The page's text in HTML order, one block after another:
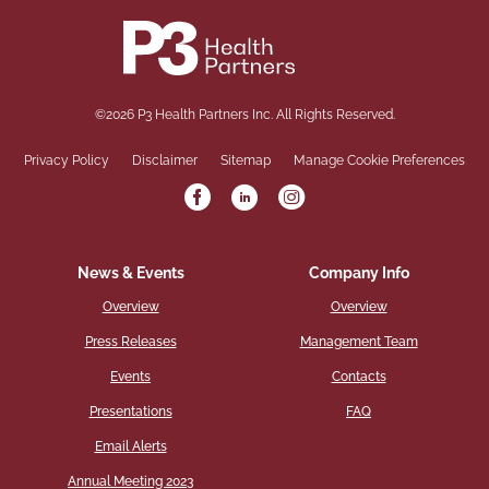
©2026 P3 Health Partners Inc.All Rights Reserved.
Privacy Policy Disclaimer Sitemap Manage Cookie Preferences
News & Events
Overview
Press Releases
Events
Presentations
Email Alerts
Annual Meeting 2023
Company Info
Overview
Management Team
Contacts
FAQ